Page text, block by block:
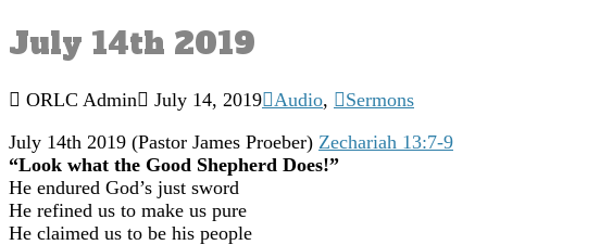
July 14th 2019
ORLC Admin July 14, 2019 Audio,
Sermons
July 14th 2019 (Pastor James Proeber) Zechariah 13:7-9
“Look what the Good Shepherd Does!”
He endured God’s just sword
He refined us to make us pure
He claimed us to be his people